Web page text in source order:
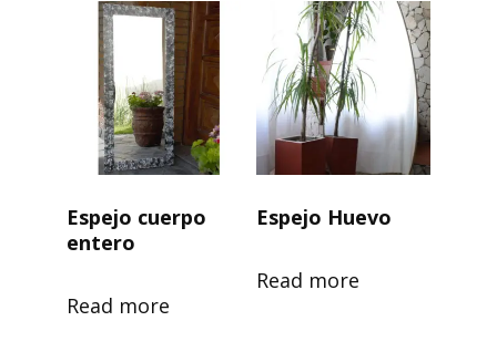
Espejo cuerpo
entero
Read more
Espejo Huevo
Read more